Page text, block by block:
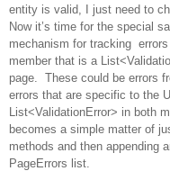
entity is valid, I just need to
Now it’s time for the special
mechanism for tracking
member that is a
page. These could be errors
errors that are specific to the
List<ValidationError> in both
becomes a simple matter of
methods and then appending
PageErrors list.